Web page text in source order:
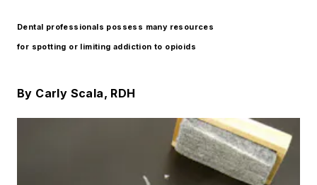
Dental professionals possess many resources
for spotting or limiting addiction to opioids
By Carly Scala, RDH